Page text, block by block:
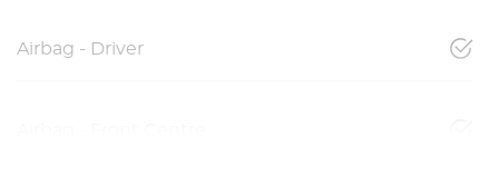
Airbag - Driver